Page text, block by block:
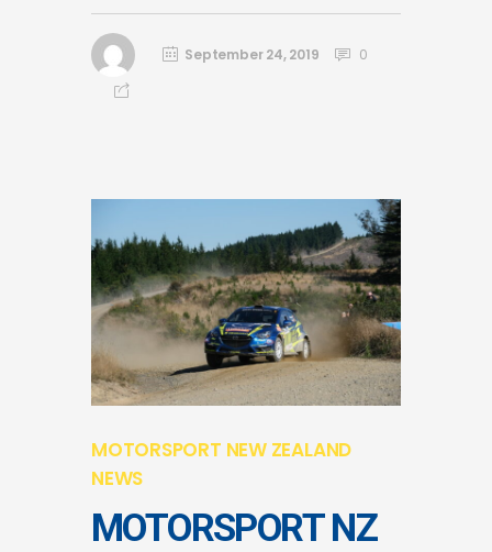
September 24, 2019 0
MOTORSPORT NEW ZEALAND
NEWS
MOTORSPORT NZ